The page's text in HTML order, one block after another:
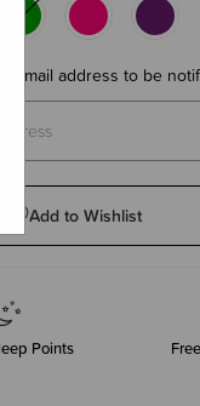
email address to be
Add to Wishlist
Points